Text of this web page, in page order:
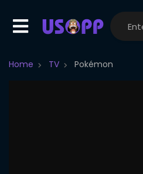
Home TV Pokémon